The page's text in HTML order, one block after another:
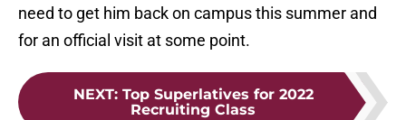
need to get him back on campus this summer and
for an official visit at some point.
NEXT: Top Superlatives for 2022
Recruiting Class